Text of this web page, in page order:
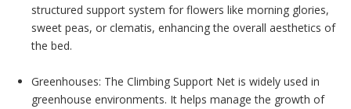
structured support system for flowers like morning glories,
sweet peas, or clematis, enhancing the overall aesthetics of
the bed.
Greenhouses: The Climbing Support Net is widely used in
greenhouse environments. It helps manage the growth of